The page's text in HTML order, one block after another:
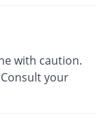
with caution.
your